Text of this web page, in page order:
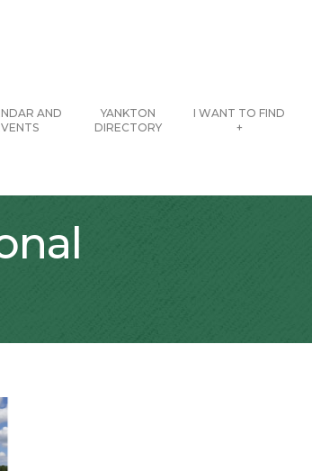
AND
YANKTON
DIRECTORY
I WANT TO FIND
+